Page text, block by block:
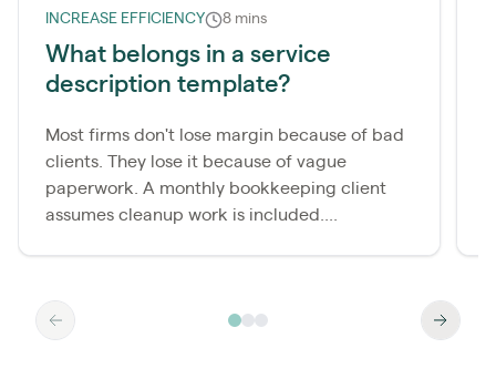
INCREASE EFFICIENCY 8 mins
What belongs in a service
description template?
Most firms don't lose margin because of bad
clients. They lose it because of vague
paperwork. A monthly bookkeeping client
assumes cleanup work is included....